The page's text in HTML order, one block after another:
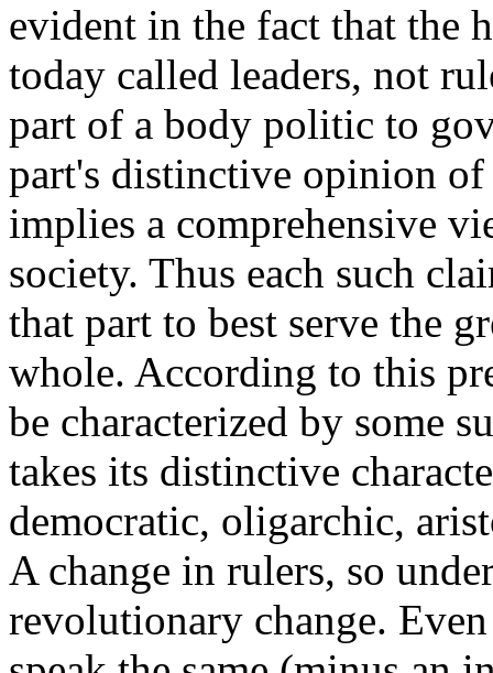
evident in the fact that the
today called leaders, not
part of a body politic to
part's distinctive opinion
implies a comprehensive
society. Thus each such
that part to best serve the
whole. According to this
be characterized by some
takes its distinctive
democratic, oligarchic,
A change in rulers, so
revolutionary change.